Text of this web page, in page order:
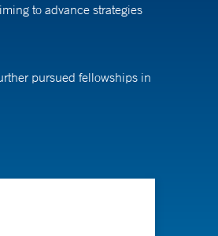
to advance strategies
pursued fellowships in